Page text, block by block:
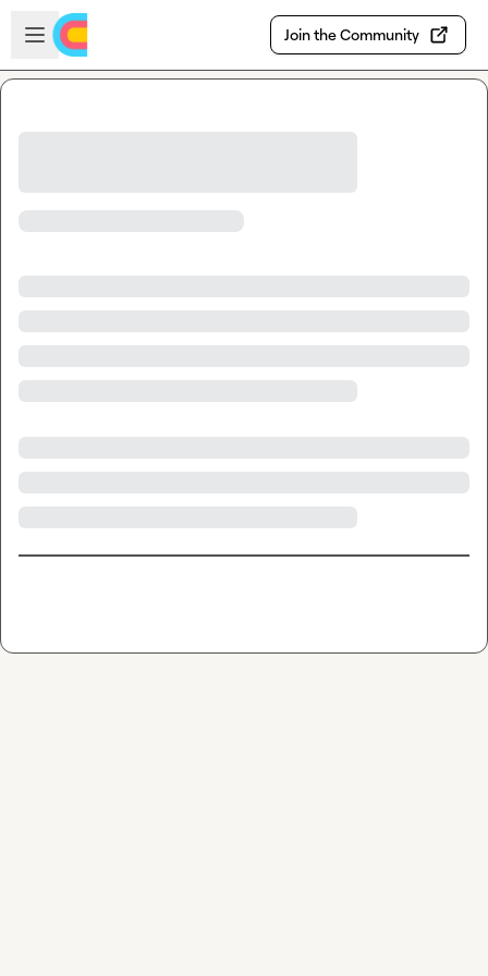
Skip to main content
Open sidebar
Join the Community